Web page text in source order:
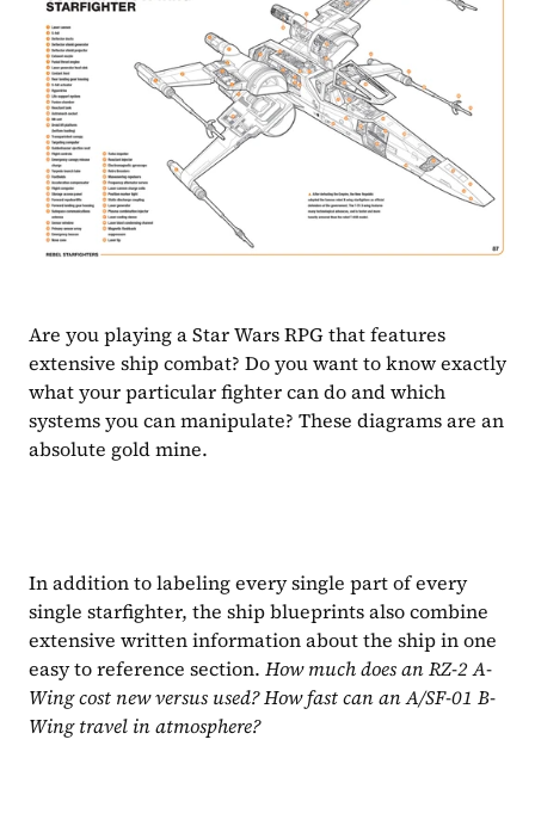
Are you playing a Star Wars RPG that features
extensive ship combat? Do you want to know exactly
what your particular fighter can do and which
systems you can manipulate? These diagrams are an
absolute gold mine.
In addition to labeling every single part of every
single starfighter, the ship blueprints also combine
extensive written information about the ship in one
easy to reference section. How much does an RZ-2 A-
Wing cost new versus used? How fast can an A/SF-01 B-
Wing travel in atmosphere?